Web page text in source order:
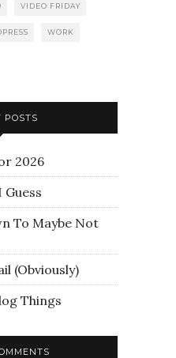
VIDEO FRIDAY
WORK
POSTS
2026
Guess
To Maybe Not
(Obviously)
Things